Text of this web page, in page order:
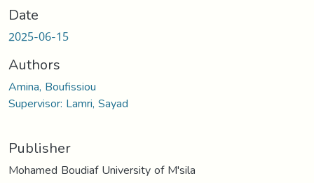
Date
2025-06-15
Authors
Amina, Boufissiou
Supervisor: Lamri, Sayad
Publisher
Mohamed Boudiaf University of M'sila